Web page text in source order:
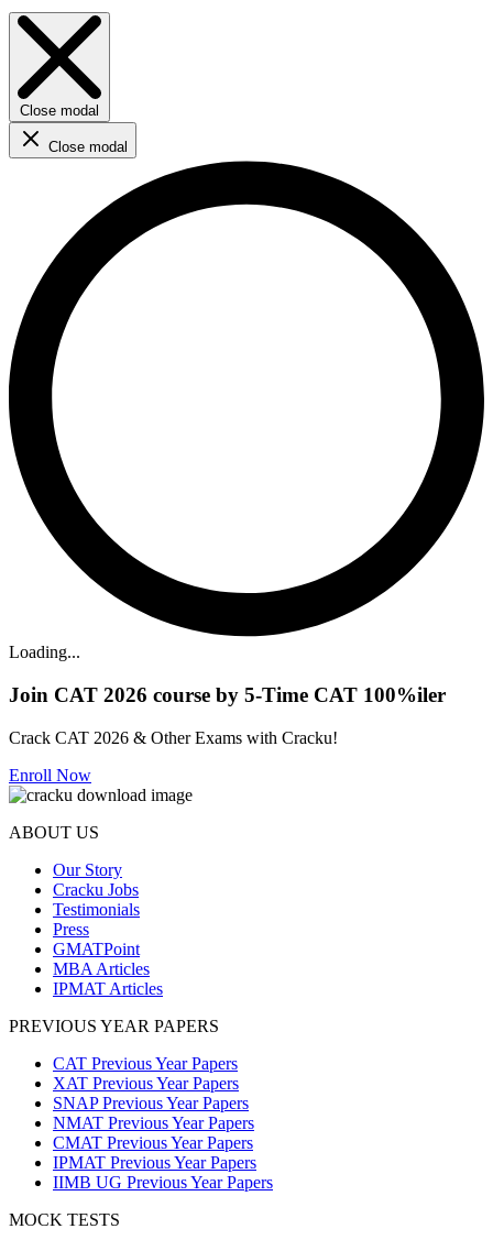
Close modal
Close modal
Loading...
Join CAT 2026 course by 5-Time CAT 100%iler
Crack CAT 2026 & Other Exams with Cracku!
Enroll Now
ABOUT US
Our Story
Cracku Jobs
Testimonials
Press
GMATPoint
MBA Articles
IPMAT Articles
PREVIOUS YEAR PAPERS
CAT Previous Year Papers
XAT Previous Year Papers
SNAP Previous Year Papers
NMAT Previous Year Papers
CMAT Previous Year Papers
IPMAT Previous Year Papers
IIMB UG Previous Year Papers
MOCK TESTS